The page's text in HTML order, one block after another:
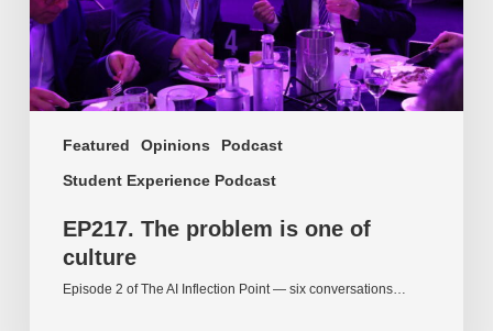
Featured Opinions
Podcast
Student Experience Podcast
EP217. The problem is one of
culture
Episode 2 of The AI Inflection Point — six conversations…